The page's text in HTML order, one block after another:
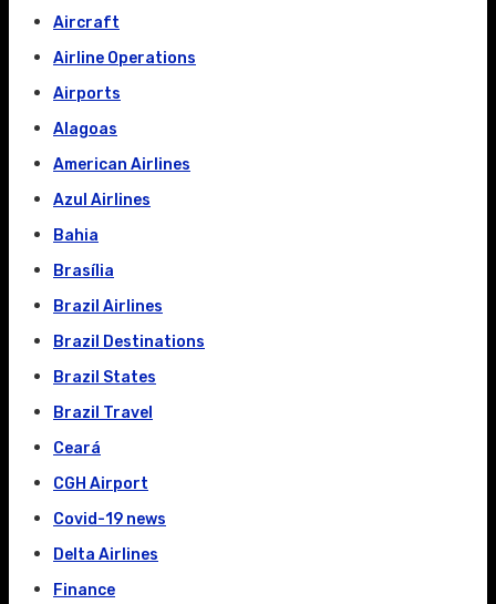
Aircraft
Airline Operations
Airports
Alagoas
American Airlines
Azul Airlines
Bahia
Brasília
Brazil Airlines
Brazil Destinations
Brazil States
Brazil Travel
Ceará
CGH Airport
Covid-19 news
Delta Airlines
Finance